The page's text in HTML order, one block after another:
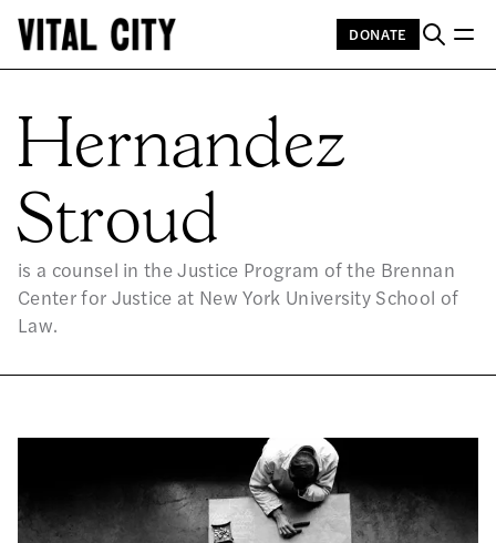
DONATE
HE
Hernandez
Stroud
is a counsel in the Justice Program of the Brennan
Center for Justice at New York University School of
Law.